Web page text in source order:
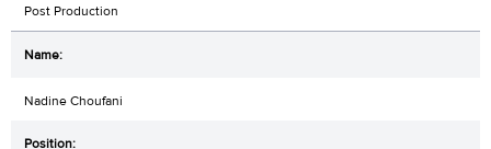
Post Production
Nadine Choufani